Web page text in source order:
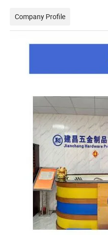
Company Profile